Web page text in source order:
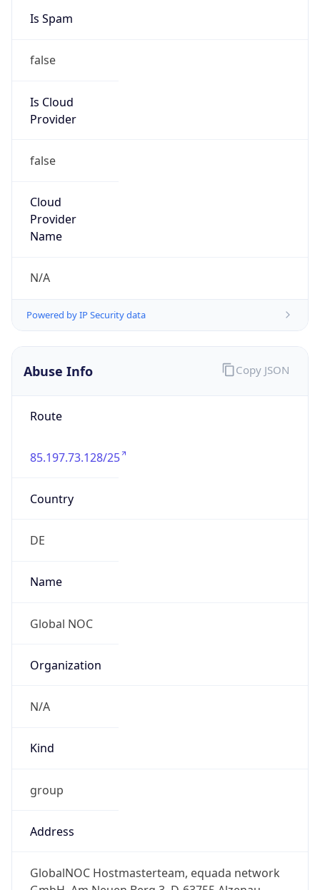
Is Spam
false
Is Cloud
Provider
false
Cloud
Provider
Name
N/A
Powered by IP Security data
Abuse Info
Route
85.197.73.128/25
Country
DE
Name
Global NOC
Organization
N/A
Kind
group
Address
GlobalNOC Hostmasterteam, equada network
Copy JSON